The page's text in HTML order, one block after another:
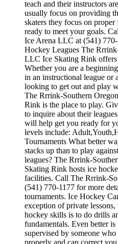
teach and their instructors
usually focus on providing
skaters they focus on
ready to meet your goals.
Ice Arena LLC at (541)
Hockey Leagues The
LLC Ice Skating Rink offers
Whether you are a
in an instructional league or
looking to get out and play
The Rrrink-Southern
Rink is the place to play.
to inquire about their
will help get you ready for
levels include:
Tournaments What better
stacks up than to play
leagues? The Rrrink-
Skating Rink hosts ice
facilities. Call The Rrrink-
(541) 770-1177 for more
tournaments. Ice Hockey
exception of private
hockey skills is to do drills
fundamentals. Even better
supervised by someone
properly and can correct